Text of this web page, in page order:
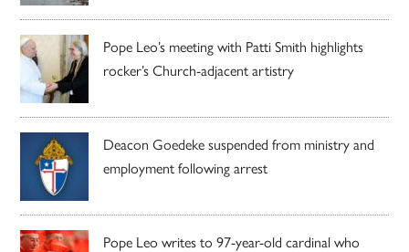
Pope Leo’s meeting with Patti Smith highlights
rocker’s Church-adjacent artistry
Deacon Goedeke suspended from ministry and
employment following arrest
Pope Leo writes to 97-year-old cardinal who